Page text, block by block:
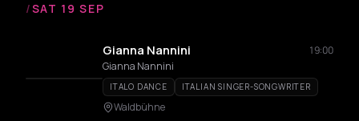
/SAT 19 SEP
Gianna Nannini
19:00
Gianna Nannini
ITALO DANCE ITALIAN SINGER-SONGWRITER
Waldbühne